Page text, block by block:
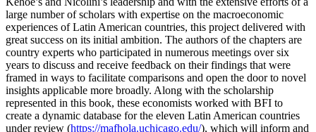
Increase text margins Decrease text margins
Reset to Defaults
large number of scholars with expertise on the macroeconomic
experiences of Latin American countries, this project delivered with
great success on its initial ambition. The authors of the chapters are
country experts who participated in numerous meetings over six
years to discuss and receive feedback on their findings that were
framed in ways to facilitate comparisons and open the door to novel
insights applicable more broadly. Along with the scholarship
represented in this book, these economists worked with BFI to
create a dynamic database for the eleven Latin American countries
under review (https://mafhola.uchicago.edu/), which will inform and